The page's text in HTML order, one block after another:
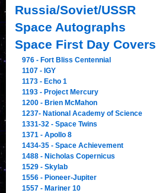
Russia/Soviet/USSR
Space Autographs
Space First Day Covers
976 - Fort Bliss Centennial
1107 - IGY
1173 - Echo 1
1193 - Project Mercury
1200 - Brien McMahon
1237- National Academy of Science
1331-32 - Space Twins
1371 - Apollo 8
1434-35 - Space Achievement
1488 - Nicholas Copernicus
1529 - Skylab
1556 - Pioneer-Jupiter
1557 - Mariner 10